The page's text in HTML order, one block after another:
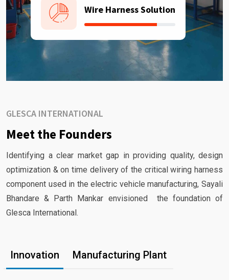
Wire Harness Solution
GLESCA INTERNATIONAL
Meet the Founders
Identifying a clear market gap in providing quality, design
optimization & on time delivery of the critical wiring harness
component used in the electric vehicle manufacturing, Sayali
Bhandare & Parth Mankar envisioned the foundation of
Glesca International.
Innovation Manufacturing Plant